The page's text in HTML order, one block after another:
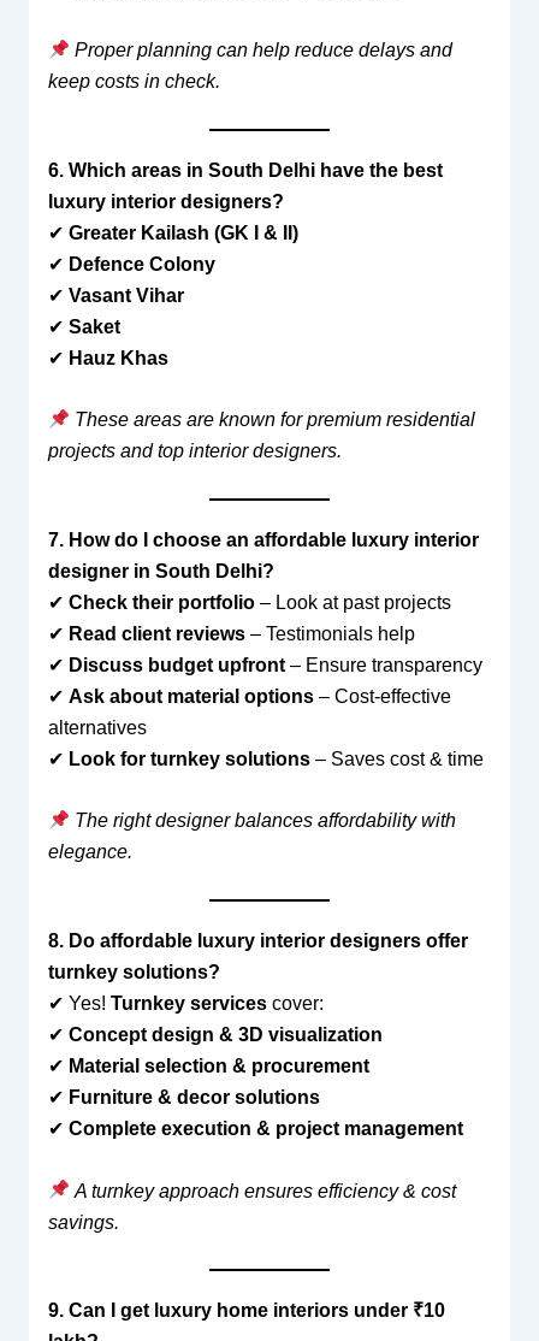
Proper planning can help reduce delays and
keep costs in check.
6. Which areas in South Delhi have the best
luxury interior designers?
✔ Greater Kailash (GK I & II)
✔ Defence Colony
✔ Vasant Vihar
✔ Saket
✔ Hauz Khas
These areas are known for premium residential
projects and top interior designers.
7. How do I choose an affordable luxury interior
designer in South Delhi?
✔ Check their portfolio– Look at past projects
✔ Read client reviews– Testimonials help
✔ Discuss budget upfront– Ensure transparency
✔ Ask about material options– Cost-effective
alternatives
✔ Look for turnkey solutions– Saves cost & time
The right designer balances affordability with
elegance.
8. Do affordable luxury interior designers offer
turnkey solutions?
✔ Yes! Turnkey servicescover:
✔ Concept design & 3D visualization
✔ Material selection & procurement
✔ Furniture & decor solutions
✔ Complete execution & project management
A turnkey approach ensures efficiency & cost
savings.
9. Can I get luxury home interiors under ₹10